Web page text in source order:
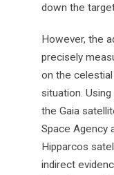
down the
However, the
precisely
on the
situation.
the Gaia
Space Agency
Hipparcos
indirect